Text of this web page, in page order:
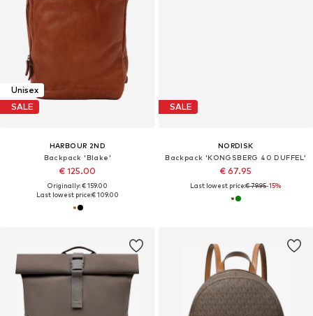
Unisex
SALE
HARBOUR 2ND
Backpack 'Blake'
€ 125.00
Originally: € 159.00
Last lowest price:€ 109.00
SALE
NORDISK
Backpack 'KONGSBERG 40 DUFFEL'
€ 67.95
Last lowest price:€ 79.95-15%